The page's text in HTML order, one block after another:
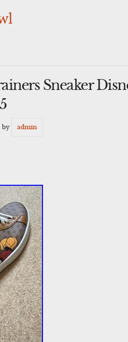
Sneaker
by admin